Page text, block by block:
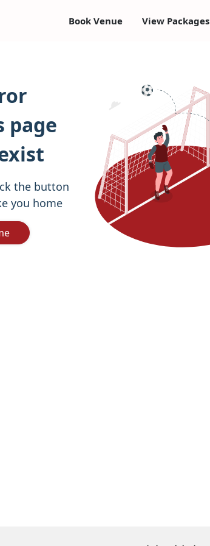
Book Venue View Packages
page
the button
you home